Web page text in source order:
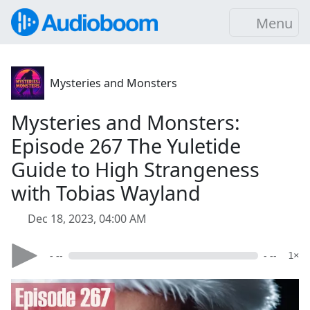
Menu
Mysteries and Monsters
Mysteries and Monsters:
Episode 267 The Yuletide
Guide to High Strangeness
with Tobias Wayland
Dec 18, 2023, 04:00 AM
- -- - -- 1×